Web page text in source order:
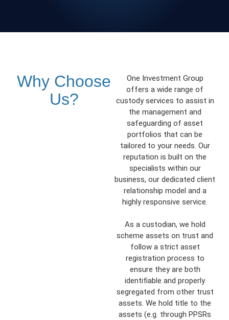
Why Choose
Us?
One Investment Group
offers a wide range of
custody services to assist in
the management and
safeguarding of asset
portfolios that can be
tailored to your needs. Our
reputation is built on the
specialists within our
business, our dedicated client
relationship model and a
highly responsive service.
As a custodian, we hold
scheme assets on trust and
follow a strict asset
registration process to
ensure they are both
identifiable and properly
segregated from other trust
assets. We hold title to the
assets (e.g. through PPSRs